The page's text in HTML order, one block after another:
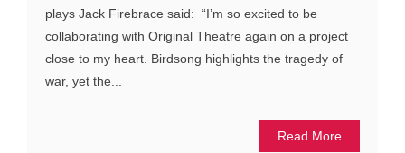
plays Jack Firebrace said: “I’m so excited to be
collaborating with Original Theatre again on a project
close to my heart. Birdsong highlights the tragedy of
war, yet the...
Read More